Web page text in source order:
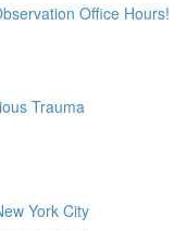
Office Hours!
Trauma
York City